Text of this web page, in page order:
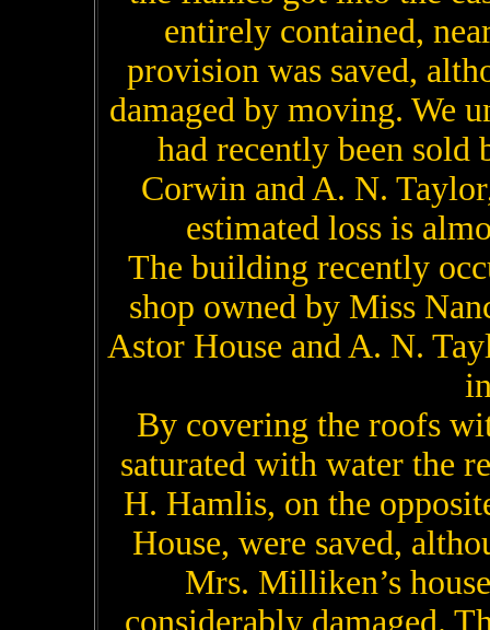
entirely contained,
provision was saved,
damaged by moving. We
had recently been
Corwin and A. N.
estimated loss is
The building recently
shop owned by Miss
Astor House and A. N.
By covering the roofs
saturated with water the
H. Hamlis, on the
House, were saved,
Mrs. Milliken’s
considerably damaged.